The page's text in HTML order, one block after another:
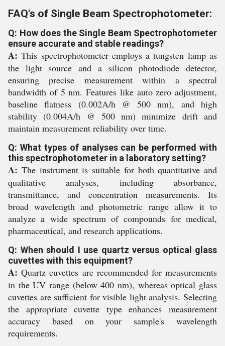
FAQ's of Single Beam Spectrophotometer:
Q: How does the Single Beam Spectrophotometer
ensure accurate and stable readings?
A: This spectrophotometer employs a tungsten lamp as
the light source and a silicon photodiode detector,
ensuring precise measurement within a spectral
bandwidth of 5 nm. Features like auto zero adjustment,
baseline flatness (0.002A/h @ 500 nm), and high
stability (0.004A/h @ 500 nm) minimize drift and
maintain measurement reliability over time.
Q: What types of analyses can be performed with
this spectrophotometer in a laboratory setting?
A: The instrument is suitable for both quantitative and
qualitative analyses, including absorbance,
transmittance, and concentration measurements. Its
broad wavelength and photometric range allow it to
analyze a wide spectrum of compounds for medical,
pharmaceutical, and research applications.
Q: When should I use quartz versus optical glass
cuvettes with this equipment?
A: Quartz cuvettes are recommended for measurements
in the UV range (below 400 nm), whereas optical glass
cuvettes are sufficient for visible light analysis. Selecting
the appropriate cuvette type enhances measurement
accuracy based on your sample's wavelength
requirements.